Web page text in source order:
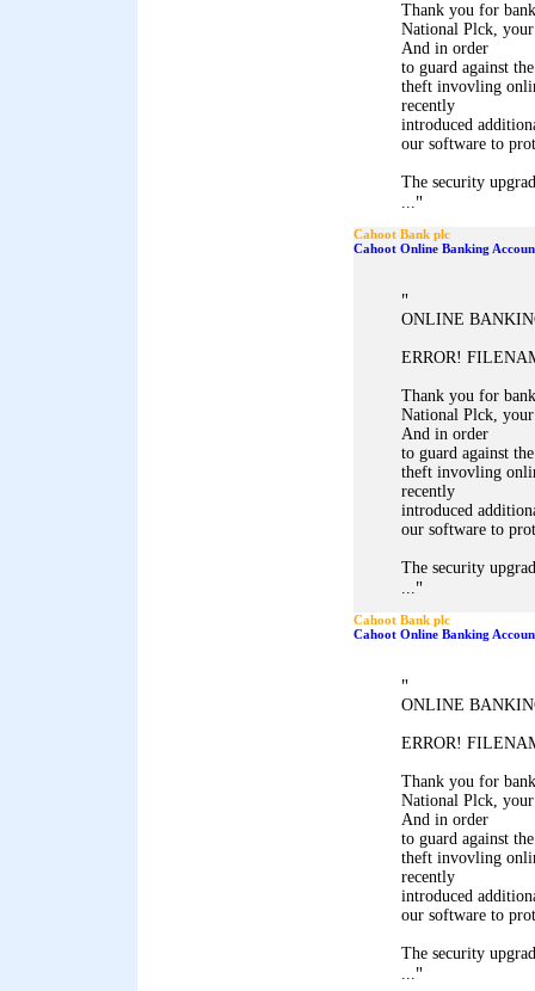
Thank you for
National Plck,
And in order
to guard against
theft invovling
recently
introduced
our software to
The security
..."
Cahoot Bank plc
Cahoot Online Banking
"
ONLINE
ERROR!
Thank you for
National Plck,
And in order
to guard against
theft invovling
recently
introduced
our software to
The security
..."
Cahoot Bank plc
Cahoot Online Banking
"
ONLINE
ERROR!
Thank you for
National Plck,
And in order
to guard against
theft invovling
recently
introduced
our software to
The security
..."